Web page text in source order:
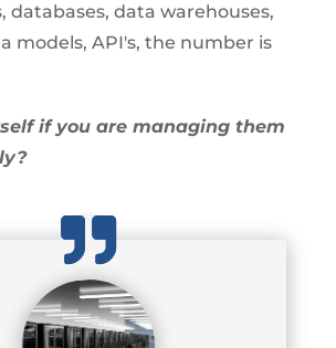
databases, data warehouses,
models, API's, the number is
if you are managing them